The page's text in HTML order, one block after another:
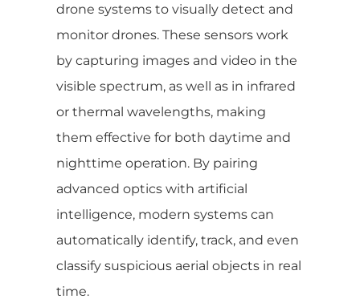
drone systems to visually detect and
monitor drones. These sensors work
by capturing images and video in the
visible spectrum, as well as in infrared
or thermal wavelengths, making
them effective for both daytime and
nighttime operation. By pairing
advanced optics with artificial
intelligence, modern systems can
automatically identify, track, and even
classify suspicious aerial objects in real
time.